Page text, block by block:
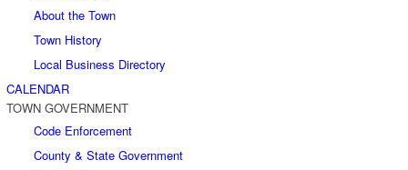
About the Town
Town History
Local Business Directory
CALENDAR
TOWN GOVERNMENT
Code Enforcement
County & State Government